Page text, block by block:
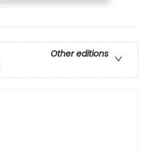
Other editions